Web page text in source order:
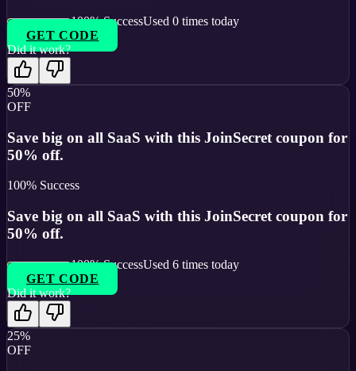
100% SuccessUsed 0 times today
GET CODE
Did it work?
50%
OFF
Save big on all SaaS with this JoinSecret coupon for
50% off.
100% Success
Save big on all SaaS with this JoinSecret coupon for
50% off.
100% SuccessUsed 6 times today
GET CODE
Did it work?
25%
OFF